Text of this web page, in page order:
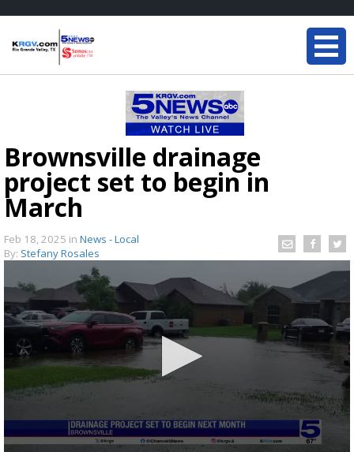
Brownsville drainage
project set to begin in
March
Feb 18, 2025 in News - Local
By: Stefany Rosales